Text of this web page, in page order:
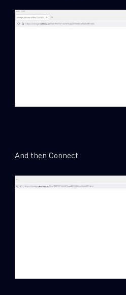
And then Connect
First Name